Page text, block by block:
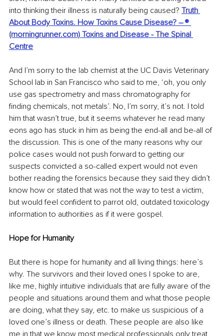
into thinking their illness is naturally being caused? Truth
About Body Toxins. How Toxins Cause Disease? – ®
(morningrunner.com) Toxins and Disease - The Spinal
Centre
And I’m sorry to the lab chemist at the UC Davis Veterinary
School lab in San Francisco who said to me, ‘oh, you only
use gas spectrometry and mass chromatography for
finding chemicals, not metals’. No, I’m sorry, it’s not. I told
him that wasn’t true, but it seems whatever he read many
eons ago has stuck in him as being the end-all and be-all of
the discussion. This is one of the many reasons why our
police cases would not push forward to getting our
suspects convicted a so-called expert would not even
bother reading the forensics because they said they didn’t
know how or stated that was not the way to test a victim,
but would feel confident to parrot old, outdated toxicology
information to authorities as if it were gospel.
Hope for Humanity
But there is hope for humanity and all living things: here’s
why. The survivors and their loved ones I spoke to are,
like me, highly intuitive individuals that are fully aware of the
people and situations around them and what those people
are doing, what they say, etc. to make us suspicious of a
loved one’s illness or death. These people are also like
me in that we know most medical professionals only treat